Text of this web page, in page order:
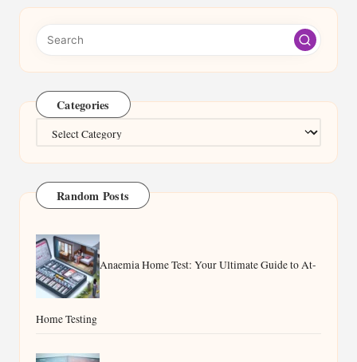
Categories
Random Posts
Anaemia Home Test: Your Ultimate Guide to At-
Home Testing